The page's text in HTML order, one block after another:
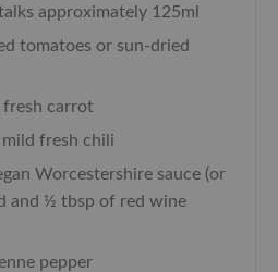
approximately 125ml
tomatoes or sun-dried
carrot
mild fresh chili
Worcestershire sauce (or
and ½ tbsp of red wine
pepper